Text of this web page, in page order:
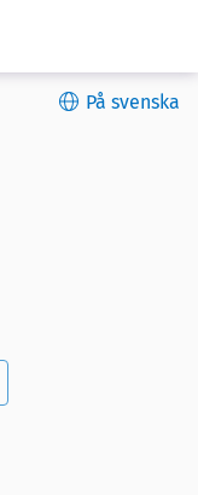
På svenska